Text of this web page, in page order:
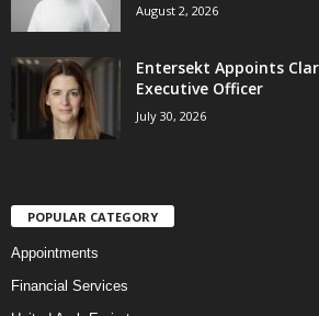
August 2, 2026
Entersekt Appoints
Executive Officer
July 30, 2026
POPULAR CATEGORY
Appointments
Financial Services